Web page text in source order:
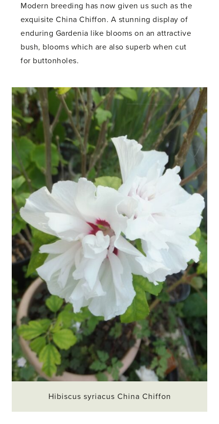
Modern breeding has now given us such as the
exquisite China Chiffon. A stunning display of
enduring Gardenia like blooms on an attractive
bush, blooms which are also superb when cut
for buttonholes.
Hibiscus syriacus China Chiffon